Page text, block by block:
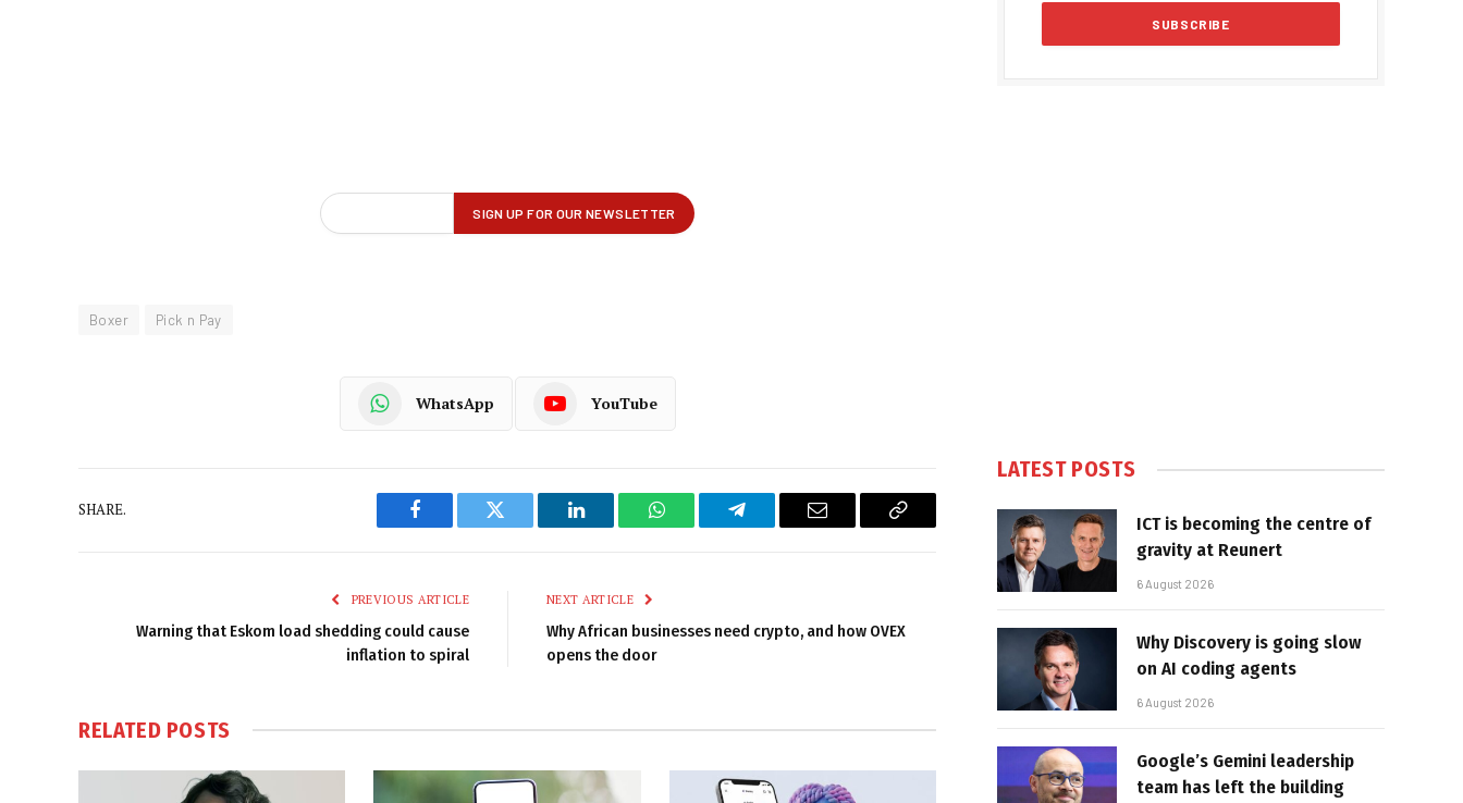
Boxer Pick n Pay
WhatsApp YouTube
SHARE.
Facebook Twitter LinkedIn WhatsAppTelegram Email
Copy
PREVIOUS ARTICLE
Warning that Eskom load shedding could cause
inflation to spiral
NEXT ARTICLE
Why African businesses need crypto, and how OVEX
opens the door
RELATED POSTS
LATEST POSTS
ICT is becoming the centre of
gravity at Reunert
6 August 2026
Why Discovery is going slow
on AI coding agents
6 August 2026
Google’s Gemini leadership
team has left the building